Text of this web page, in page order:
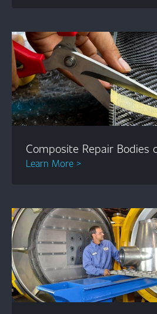
Composite Repair Bodies
Learn More >